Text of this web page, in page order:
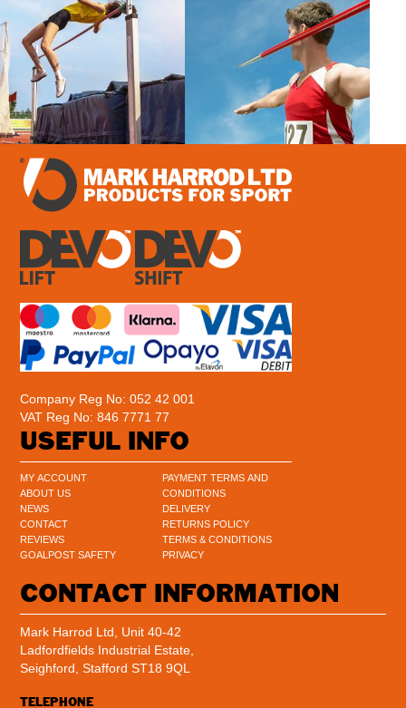
Company Reg No: 052 42 001
VAT Reg No: 846 7771 77
USEFUL INFO
MY ACCOUNT
ABOUT US
NEWS
CONTACT
REVIEWS
GOALPOST SAFETY
PAYMENT TERMS AND
CONDITIONS
DELIVERY
RETURNS POLICY
TERMS & CONDITIONS
PRIVACY
CONTACT INFORMATION
Mark Harrod Ltd, Unit 40-42
Ladfordfields Industrial Estate,
Seighford, Stafford ST18 9QL
TELEPHONE